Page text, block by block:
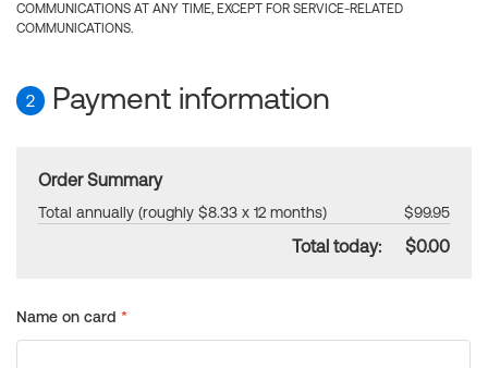
COMMUNICATIONS AT ANY TIME, EXCEPT FOR SERVICE-RELATED
COMMUNICATIONS.
2 Payment information
Order Summary
Total annually (roughly $8.33 x 12 months) $99.95
Total today: $0.00